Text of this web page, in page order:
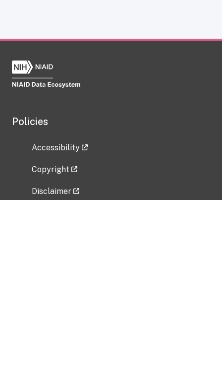
Policies
Accessibility
Copyright
Disclaimer